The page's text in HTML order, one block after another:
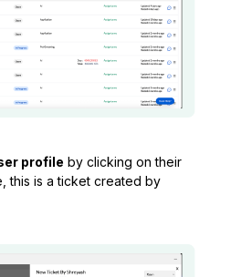
profile by clicking on their
this is a ticket created by